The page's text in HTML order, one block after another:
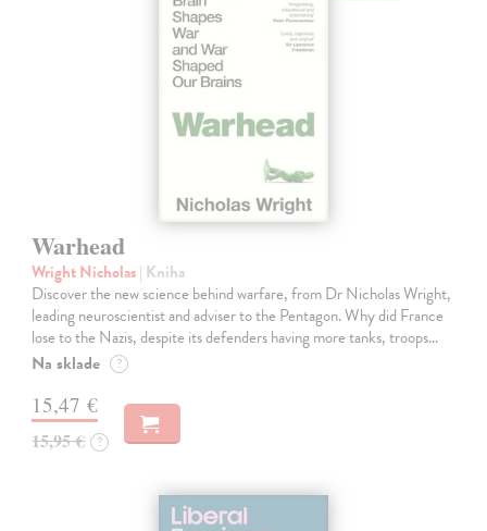
Warhead
Wright Nicholas| Kniha
Discover the new science behind warfare, from Dr Nicholas Wright,
leading neuroscientist and adviser to the Pentagon. Why did France
lose to the Nazis, despite its defenders having more tanks, troops…
Na sklade ?
15,47 €
15,95 € ?